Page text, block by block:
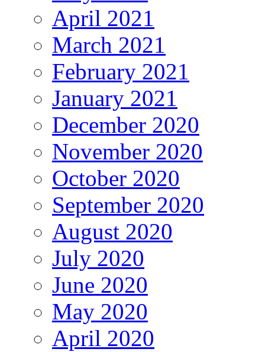
April 2021
March 2021
February 2021
January 2021
December 2020
November 2020
October 2020
September 2020
August 2020
July 2020
June 2020
May 2020
April 2020